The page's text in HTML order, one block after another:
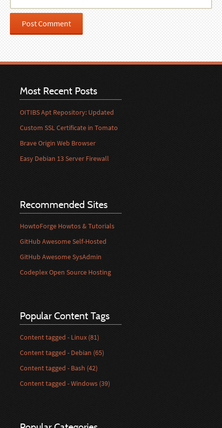
Most Recent Posts
OITIBS Apt Repository: Updated
Custom SSL Certificate in Tomato
Brave Origin Web Browser
Easy Debian 13 Server Firewall
Recommended Sites
HowtoForge Howtos & Tutorials
GitHub Awesome Self-Hosted
GitHub Awesome SysAdmin
Codeplex Open Source Hosting
Popular Content Tags
Content tagged - Linux (81)
Content tagged - Debian (65)
Content tagged - Bash (42)
Content tagged - Windows (39)